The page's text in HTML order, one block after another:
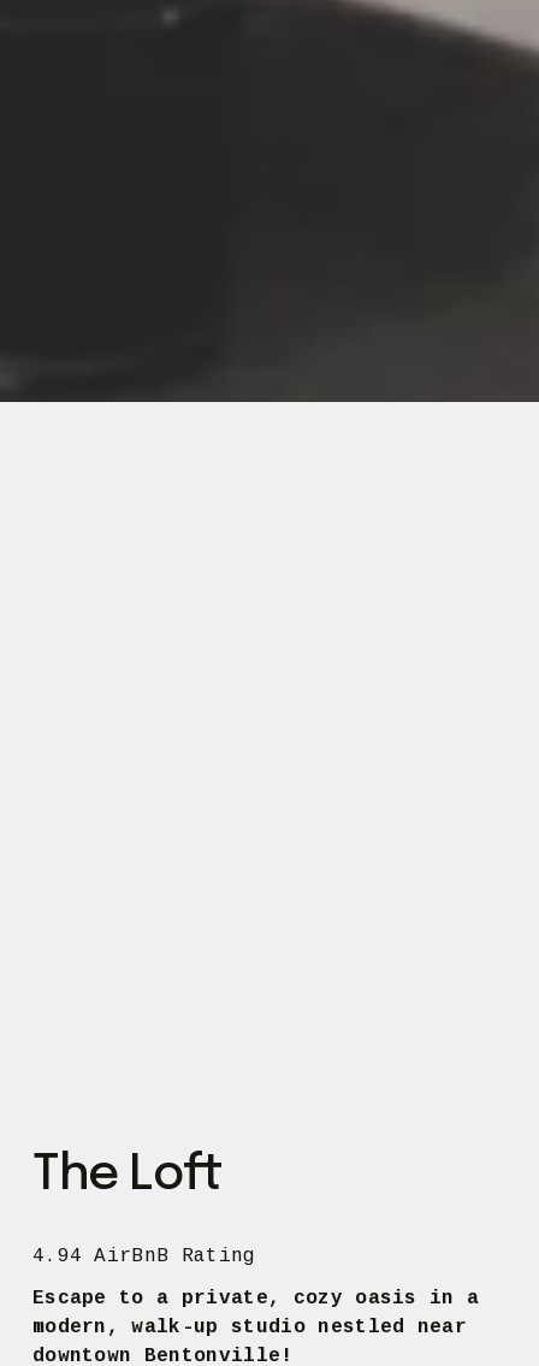
The Loft
4.94 AirBnB Rating
Escape to a private, cozy oasis in a
modern, walk-up studio nestled near
downtown Bentonville!